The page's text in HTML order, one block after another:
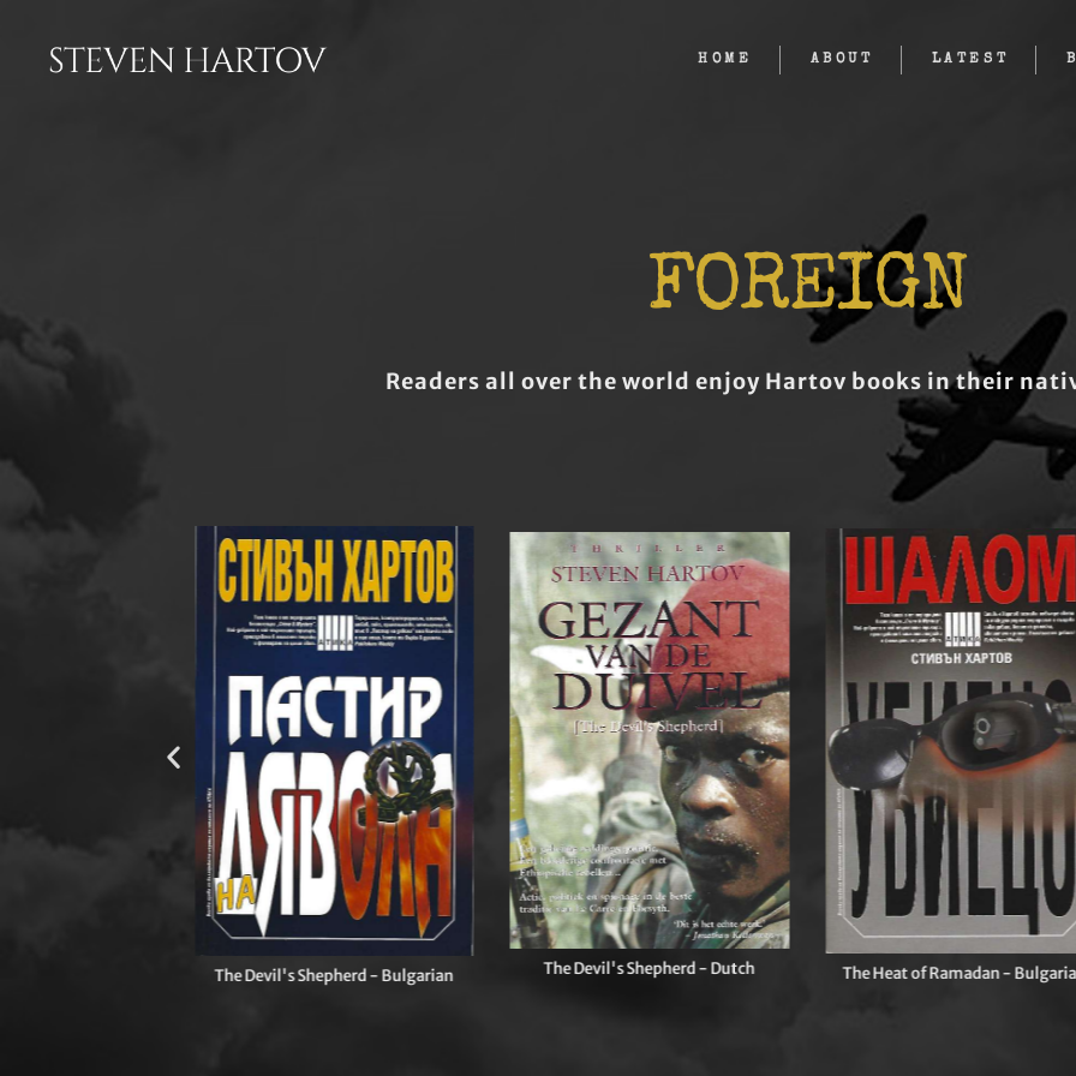
HOME ABOUT LATEST
FOREIGN
Readers all over the world enjoy Hartov books in their
The Devil's Shepherd - Bulgarian The Devil's Shepherd - Dutch The Heat of Ramadan -